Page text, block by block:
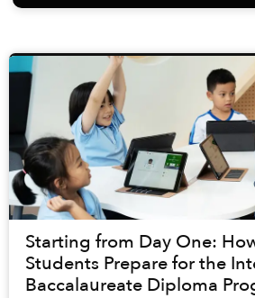
Starting from Day One:
Students Prepare for the
Baccalaureate Diploma